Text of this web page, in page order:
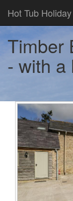
Hot Tub Holiday
Timber
- with a